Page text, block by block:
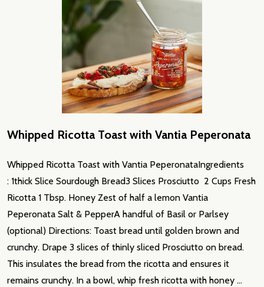
Whipped Ricotta Toast with Vantia Peperonata
Whipped Ricotta Toast with Vantia PeperonataIngredients
: 1thick Slice Sourdough Bread3 Slices Prosciutto 2 Cups Fresh
Ricotta 1 Tbsp. Honey Zest of half a lemon Vantia
Peperonata Salt & PepperA handful of Basil or Parlsey
(optional) Directions: Toast bread until golden brown and
crunchy. Drape 3 slices of thinly sliced Prosciutto on bread.
This insulates the bread from the ricotta and ensures it
remains crunchy. In a bowl, whip fresh ricotta with honey …